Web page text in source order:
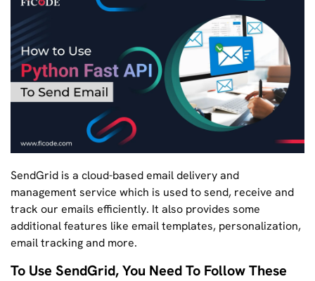
SendGrid is a cloud-based email delivery and
management service which is used to send, receive and
track our emails efficiently. It also provides some
additional features like email templates, personalization,
email tracking and more.
To Use SendGrid, You Need To Follow These